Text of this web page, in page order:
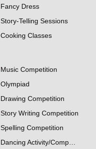
Fancy Dress
Story-Telling Sessions
Cooking Classes
Music Competition
Olympiad
Drawing Competition
Story Writing Competition
Spelling Competition
Dancing Activity/Competition